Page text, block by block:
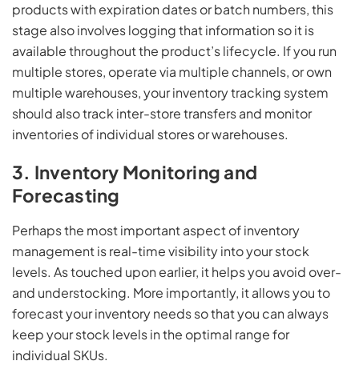
products with expiration dates or batch numbers, this
stage also involves logging that information so it is
available throughout the product’s lifecycle. If you run
multiple stores, operate via multiple channels, or own
multiple warehouses, your inventory tracking system
should also track inter-store transfers and monitor
inventories of individual stores or warehouses.
3. Inventory Monitoring and
Forecasting
Perhaps the most important aspect of inventory
management is real-time visibility into your stock
levels. As touched upon earlier, it helps you avoid over-
and understocking. More importantly, it allows you to
forecast your inventory needs so that you can always
keep your stock levels in the optimal range for
individual SKUs.